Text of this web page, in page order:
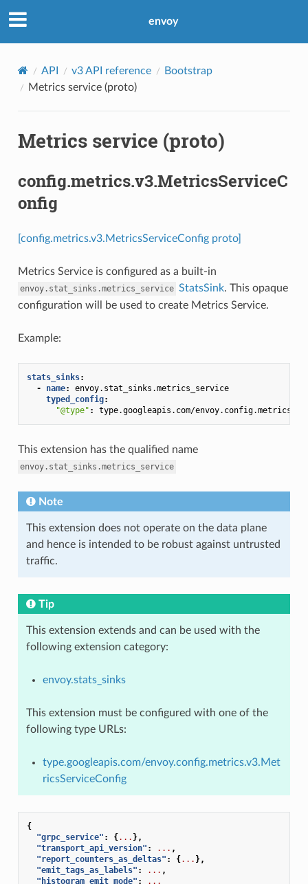
envoy
API v3 API reference
Bootstrap
Metrics service (proto)
Metrics service (proto)
config.metrics.v3.MetricsServiceC
onfig
[config.metrics.v3.MetricsServiceConfig proto]
Metrics Service is configured as a built-in
envoy.stat_sinks.metrics_service StatsSink. This opaque
configuration will be used to create Metrics Service.
Example:
stats_sinks:
-
name:
envoy.stat_sinks.metrics_service
typed_config:
"@type" : type.googleapis.com/
This extension has the qualified name
envoy.stat_sinks.metrics_service
Note
This extension does not operate on the data plane
and hence is intended to be robust against untrusted
traffic.
Tip
This extension extends and can be used with the
following extension category:
envoy.stats_sinks
This extension must be configured with one of the
following type URLs:
type.googleapis.com/envoy.config.metrics.v3.Met
ricsServiceConfig
{
"grpc_service" : {... },
"transport_api_version" : ... ,
"report_counters_as_deltas" : {... },
"emit_tags_as_labels" : ... ,
"histogram_emit_mode" :
...